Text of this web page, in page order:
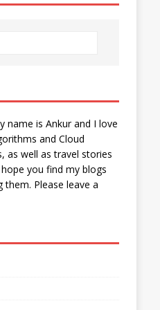
name is Ankur and I love
and Cloud
as well as travel stories
hope you find my blogs
them. Please leave a